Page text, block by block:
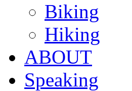
Biking
Hiking
ABOUT
Speaking